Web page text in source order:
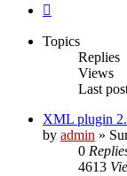
Topics
Replies
Views
Last
XML plugin
by admin »
0
4613